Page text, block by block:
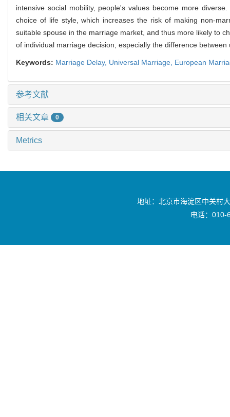
intensive social mobility, people's values become more
choice of life style, which increases the risk of making non-
suitable spouse in the marriage market, and thus more likely to
of individual marriage decision, especially the difference
Keywords: Marriage Delay, Universal Marriage, European
参考文献
相关文章 0
Metrics
地址：北京市海淀区中关村
电话：